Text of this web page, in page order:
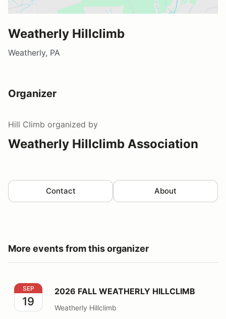
Weatherly Hillclimb
Weatherly, PA
Organizer
Hill Climb organized by
Weatherly Hillclimb Association
Contact About
More events from this organizer
2026 FALL WEATHERLY HILLCLIMB
SEP
19
2026 FALL WEATHERLY HILLCLIMB
Weatherly Hillclimb